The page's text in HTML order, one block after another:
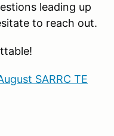
leading up
to reach out.
SARRC TE